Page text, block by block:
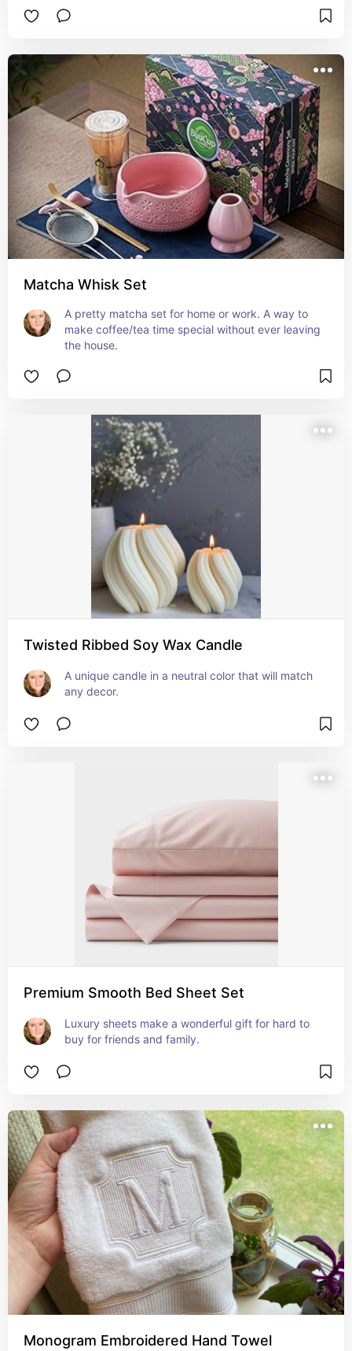
Matcha Whisk Set
A pretty matcha set for home or work. A way to
make coffee/tea time special without ever leaving
the house.
Twisted Ribbed Soy Wax Candle
A unique candle in a neutral color that will match
any decor.
Premium Smooth Bed Sheet Set
Luxury sheets make a wonderful gift for hard to
buy for friends and family.
Monogram Embroidered Hand Towel